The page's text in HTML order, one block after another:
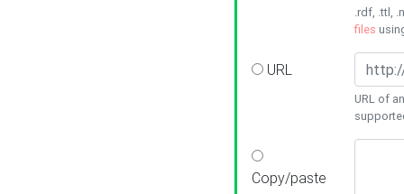
.rdf, .ttl,
files
URL
URL of
Copy/paste